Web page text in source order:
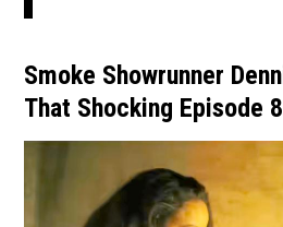
Smoke Showrunner
That Shocking Episode